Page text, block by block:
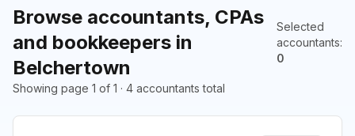
Browse accountants, CPAs
and bookkeepers in
Belchertown
Selected
accountants:
0
Showing page 1 of 1 · 4 accountants total